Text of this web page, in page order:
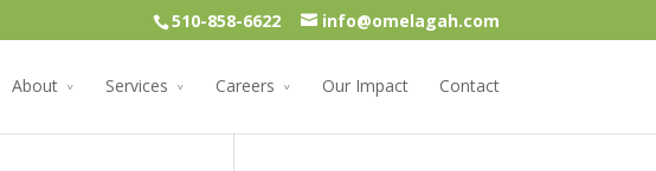
510-858-6622 info@omelagah.com
About Services Careers Our Impact Contact